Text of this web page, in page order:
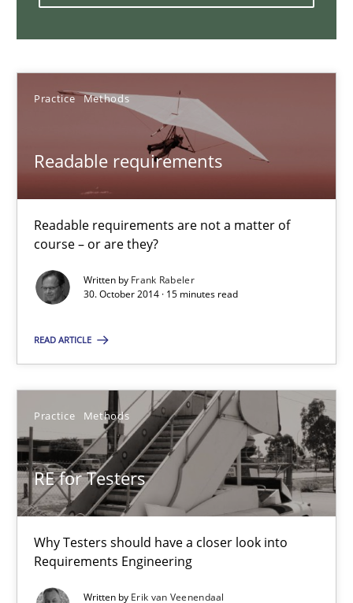
Practice Methods
Readable requirements
Readable requirements are not a matter of
course – or are they?
Written by Frank Rabeler
30. October 2014 · 15 minutes read
READ ARTICLE
Practice Methods
RE for Testers
Why Testers should have a closer look into
Requirements Engineering
Written by Erik van Veenendaal
Practice Methods
Erik van Veenendaal
30.01.2014
4 minutes
Requirements for cross-cutting qualities
Practice Methods
Eduard C. Groen
Hannah Deters
Jakob Droste